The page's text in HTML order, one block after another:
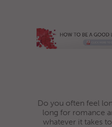
Do you often feel
long for romance
whatever it takes to